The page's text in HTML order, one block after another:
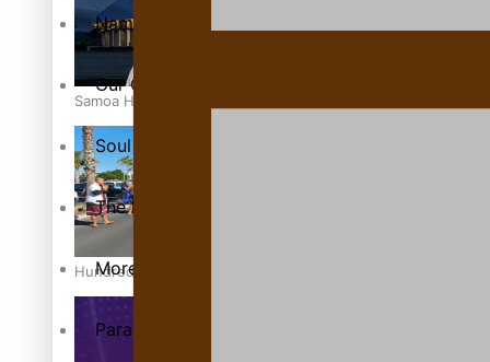
Samoa Head of State confirms dissolution of Parliament,
Hundreds of Samoans Become NZ Citizens After Western
Namaste NZ
Our Country’s Shame
Soul Sessions
The heart of the Matter
More Series
Paradise Soldiers